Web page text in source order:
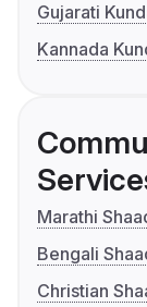
Gujarati
Kannada
Marathi
Bengali
Christian